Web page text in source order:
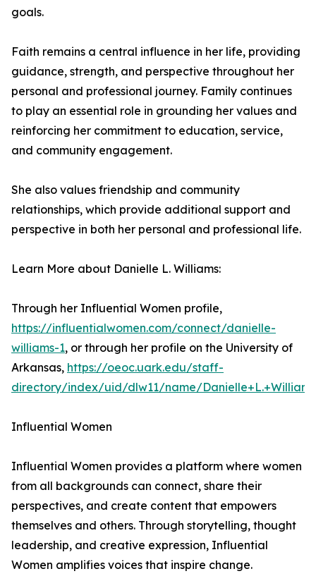
goals.
Faith remains a central influence in her life, providing
guidance, strength, and perspective throughout her
personal and professional journey. Family continues
to play an essential role in grounding her values and
reinforcing her commitment to education, service,
and community engagement.
She also values friendship and community
relationships, which provide additional support and
perspective in both her personal and professional life.
Learn More about Danielle L. Williams:
Through her Influential Women profile,
https://influentialwomen.com/connect/danielle-
williams-1, or through her profile on the University of
Arkansas, https://oeoc.uark.edu/staff-
directory/index/uid/dlw11/name/
Influential Women
Influential Women provides a platform where women
from all backgrounds can connect, share their
perspectives, and create content that empowers
themselves and others. Through storytelling, thought
leadership, and creative expression, Influential
Women amplifies voices that inspire change.